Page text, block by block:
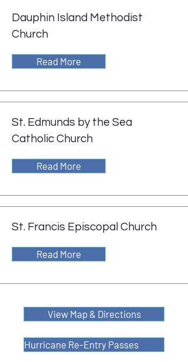
Dauphin Island Methodist
Church
Read More
St. Edmunds by the Sea
Catholic Church
Read More
St. Francis Episcopal Church
Read More
View Map & Directions
Hurricane Re-Entry Passes